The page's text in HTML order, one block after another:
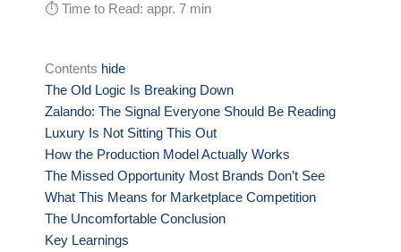
⏱ Time to Read: appr. 7 min
Contents hide
The Old Logic Is Breaking Down
Zalando: The Signal Everyone Should Be Reading
Luxury Is Not Sitting This Out
How the Production Model Actually Works
The Missed Opportunity Most Brands Don’t See
What This Means for Marketplace Competition
The Uncomfortable Conclusion
Key Learnings